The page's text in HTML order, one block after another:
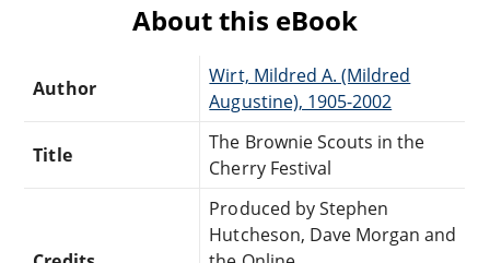
About this eBook
Author
Wirt, Mildred A. (Mildred
Augustine), 1905-2002
Title
The Brownie Scouts in the
Cherry Festival
Produced by Stephen
Hutcheson, Dave Morgan and